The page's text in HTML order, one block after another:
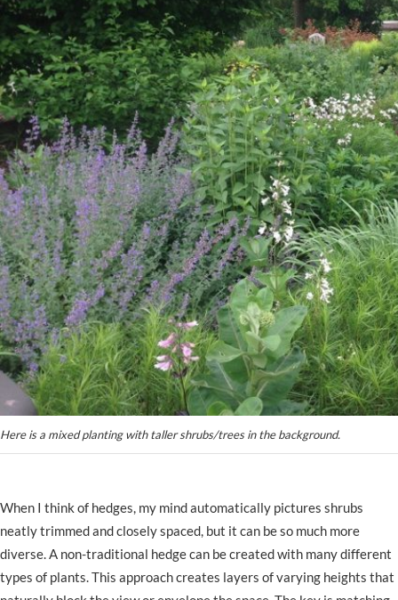
Here is a mixed planting with taller shrubs/trees in the background.
When I think of hedges, my mind automatically pictures shrubs
neatly trimmed and closely spaced, but it can be so much more
diverse. A non-traditional hedge can be created with many different
types of plants. This approach creates layers of varying heights that